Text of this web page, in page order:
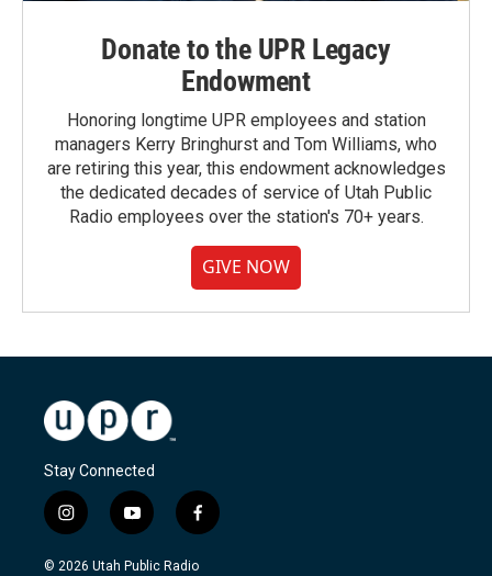
Donate to the UPR Legacy
Endowment
Honoring longtime UPR employees and station
managers Kerry Bringhurst and Tom Williams, who
are retiring this year, this endowment acknowledges
the dedicated decades of service of Utah Public
Radio employees over the station's 70+ years.
GIVE NOW
Stay Connected
i
n
s
y
o
u
f
a
c
© 2026 Utah Public Radio